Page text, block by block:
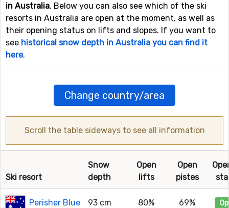
in Australia. Below you can also see which of the ski
resorts in Australia are open at the moment, as well as
their opening status on lifts and slopes. If you want to
see historical snow depth in Australia you can find it
here.
Change country/area
Scroll the table sideways to see all information
Ski resort
Snow
depth
Open
lifts
Open
pistes
Perisher Blue 93 cm 80% 69%